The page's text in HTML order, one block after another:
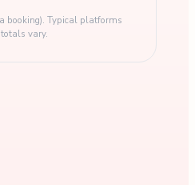
booking). Typical platforms
vary.